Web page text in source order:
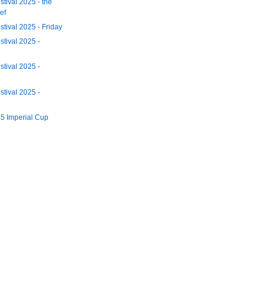
2025 - the
2025 - Friday
2025 -
2025 -
2025 -
Imperial Cup